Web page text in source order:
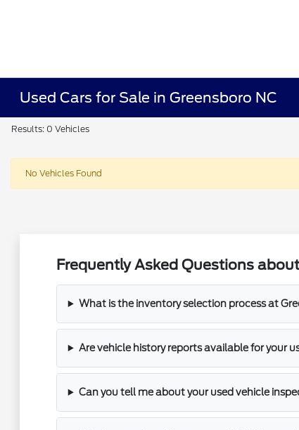
Used Cars for Sale in Greensboro NC
Results: 0 Vehicles
No Vehicles Found
Frequently Asked Questions
What is the inventory selection process at
Are vehicle history reports available for your
Can you tell me about your used vehicle